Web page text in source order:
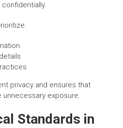
privacy and ensures that
exposure.
Standards in